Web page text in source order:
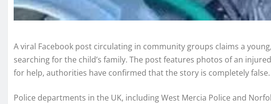
A viral Facebook post circulating in community groups claims a
searching for the child’s family. The post features photos of an
for help, authorities have confirmed that the story is completely false.
Police departments in the UK, including West Mercia Police and